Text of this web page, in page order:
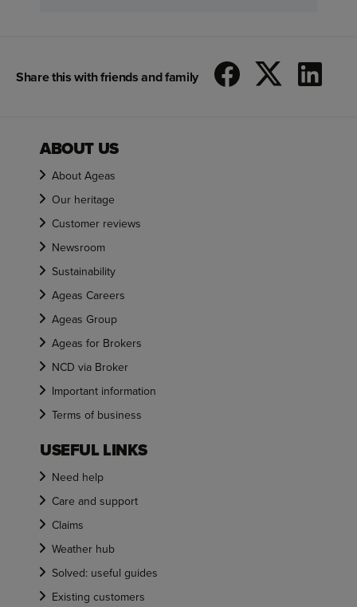
Share this with friends and family
ABOUT US
About Ageas
Our heritage
Customer reviews
Newsroom
Sustainability
Ageas Careers
Ageas Group
Ageas for Brokers
NCD via Broker
Important information
Terms of business
USEFUL LINKS
Need help
Care and support
Claims
Weather hub
Solved: useful guides
Existing customers